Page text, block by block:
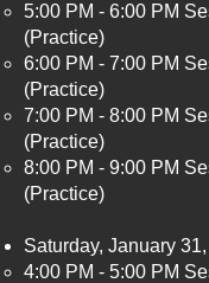
5:00 PM - 6:00 PM
(Practice)
6:00 PM - 7:00 PM
(Practice)
7:00 PM - 8:00 PM
(Practice)
8:00 PM - 9:00 PM
(Practice)
Saturday, January
4:00 PM - 5:00 PM